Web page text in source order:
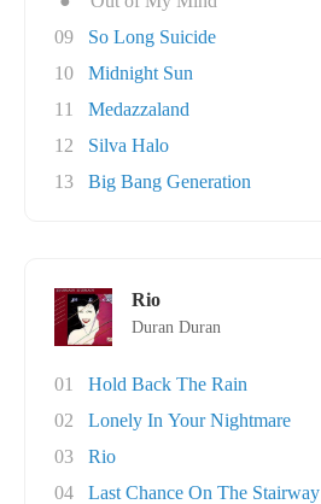
09
So Long Suicide
10
Midnight Sun
11
Medazzaland
12
Silva Halo
13
Big Bang Generation
Rio
Duran Duran
01
Hold Back The Rain
02
Lonely In Your Nightmare
03
Rio
04
Last Chance On The Stairway